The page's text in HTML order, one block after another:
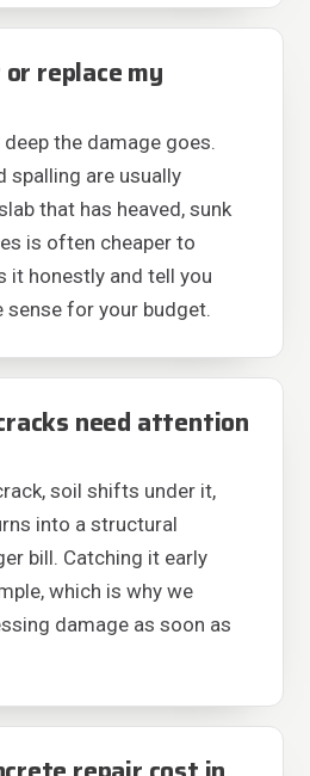
replace my
the damage goes.
spalling are usually
that has heaved, sunk
is often cheaper to
it honestly and tell you
sense for your budget.
need attention
soil shifts under it,
into a structural
bill. Catching it early
which is why we
damage as soon as